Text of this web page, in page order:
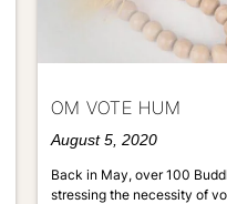
OM VOTE HUM
August 5, 2020
Back in May, over 100
stressing the necessity of